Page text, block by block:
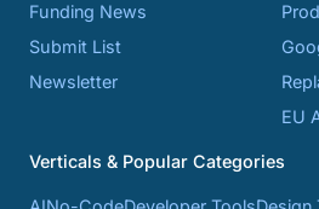
Funding News
Submit List
Newsletter
EU
Verticals & Popular Categories